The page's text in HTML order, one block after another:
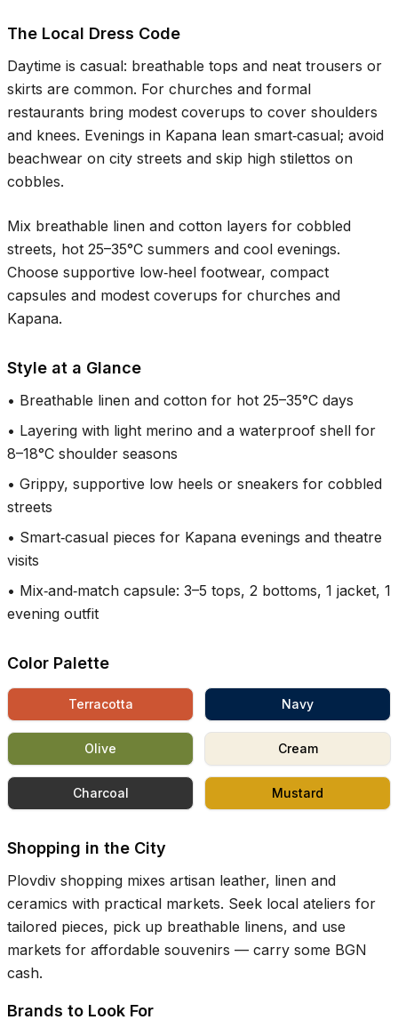
The Local Dress Code
Daytime is casual: breathable tops and neat trousers or
skirts are common. For churches and formal
restaurants bring modest coverups to cover shoulders
and knees. Evenings in Kapana lean smart‑casual; avoid
beachwear on city streets and skip high stilettos on
cobbles.
Mix breathable linen and cotton layers for cobbled
streets, hot 25–35°C summers and cool evenings.
Choose supportive low‑heel footwear, compact
capsules and modest coverups for churches and
Kapana.
Style at a Glance
• Breathable linen and cotton for hot 25–35°C days
• Layering with light merino and a waterproof shell for
8–18°C shoulder seasons
• Grippy, supportive low heels or sneakers for cobbled
streets
• Smart‑casual pieces for Kapana evenings and theatre
visits
• Mix‑and‑match capsule: 3–5 tops, 2 bottoms, 1 jacket, 1
evening outfit
Color Palette
Terracotta Navy
Olive Cream
Charcoal Mustard
Shopping in the City
Plovdiv shopping mixes artisan leather, linen and
ceramics with practical markets. Seek local ateliers for
tailored pieces, pick up breathable linens, and use
markets for affordable souvenirs — carry some BGN
cash.
Brands to Look For